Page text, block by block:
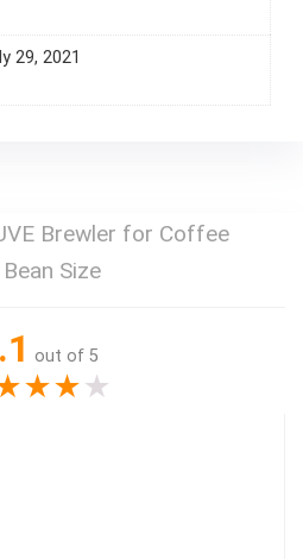
29, 2021
Brewler for Coffee
Size
out of 5
★★★